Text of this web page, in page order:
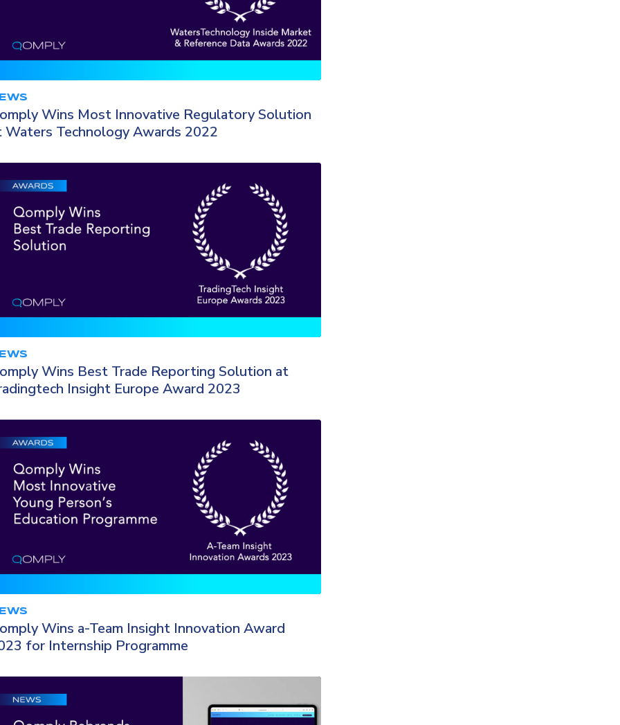
Wins Most Innovative Regulatory Solution
Waters Technology Awards 2022
Wins Best Trade Reporting Solution at
Insight Europe Award 2023
Wins a-Team Insight Innovation Award
for Internship Programme